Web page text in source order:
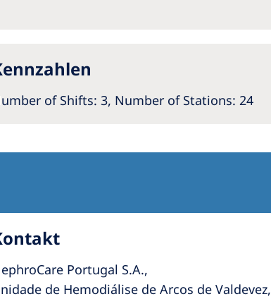
of Shifts: 3, Number of Stations: 24
Portugal S.A.,
de Hemodiálise de Arcos de Valdevez,